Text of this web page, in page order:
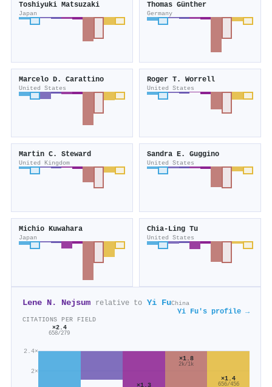
Toshiyuki Matsuzaki
Japan
Thomas Günther
Germany
Marcelo D. Carattino
United States
Roger T. Worrell
United States
Martin C. Steward
United Kingdom
Sandra E. Guggino
United States
Michio Kuwahara
Japan
Chia‐Ling Tu
United States
Lene N. Nejsum relative to Yi FuChina
Yi Fu's profile →
CITATIONS PER FIELD
2×
2.4×
×2.4
658/279
×1.3
×1.8
2k/1k
×1.4
656/456